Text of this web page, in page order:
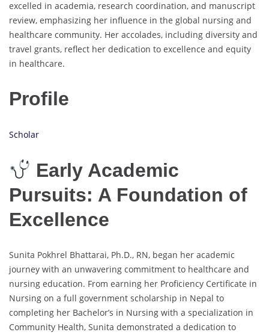
excelled in academia, research coordination, and manuscript
review, emphasizing her influence in the global nursing and
healthcare community. Her accolades, including diversity and
travel grants, reflect her dedication to excellence and equity
in healthcare.
Profile
Scholar
Early Academic
Pursuits: A Foundation of
Excellence
Sunita Pokhrel Bhattarai, Ph.D., RN, began her academic
journey with an unwavering commitment to healthcare and
nursing education. From earning her Proficiency Certificate in
Nursing on a full government scholarship in Nepal to
completing her Bachelor’s in Nursing with a specialization in
Community Health, Sunita demonstrated a dedication to